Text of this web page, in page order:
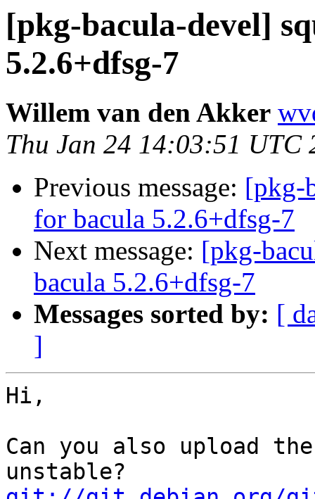
[pkg-bacula-devel]
5.2.6+dfsg-7
Willem van den Akker
Thu Jan 24 14:03:51 UTC
Previous message: [pkg-
for bacula 5.2.6+dfsg-7
Next message: [pkg-
bacula 5.2.6+dfsg-7
Messages sorted by: [
]
Hi,
Can you also upload